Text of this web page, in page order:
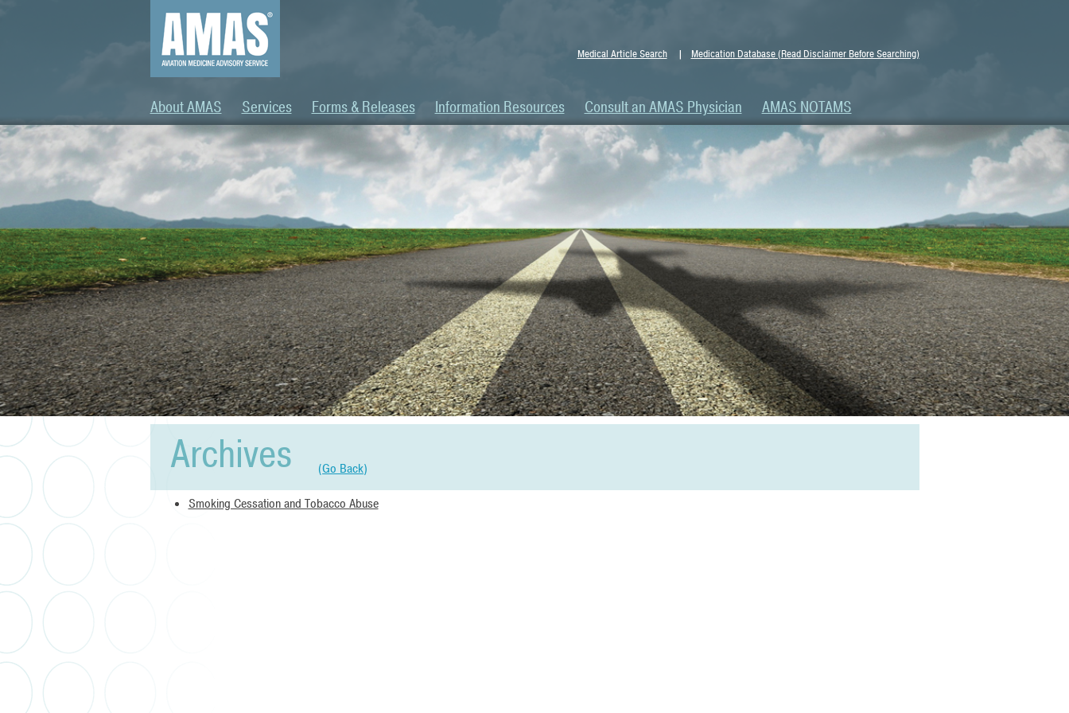
Medical Article Search Medication Database (Read Disclaimer Before Searching)
About AMAS Services Forms & Releases Information Resources Consult an AMAS Physician AMAS NOTAMS
Archives (Go Back)
Smoking Cessation and Tobacco Abuse